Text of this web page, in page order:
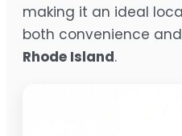
making it an ideal
both convenience
Rhode Island.